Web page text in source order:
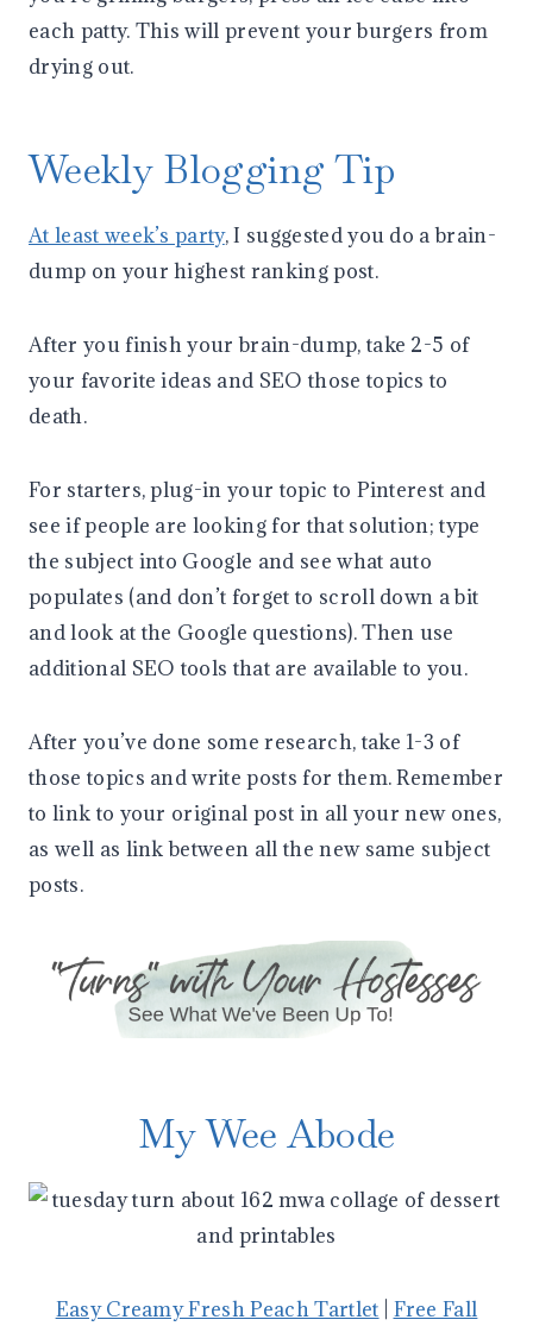
each patty. This will prevent your burgers from
drying out.
Weekly Blogging Tip
At least week’s party, I suggested you do a brain-
dump on your highest ranking post.
After you finish your brain-dump, take 2-5 of
your favorite ideas and SEO those topics to
death.
For starters, plug-in your topic to Pinterest and
see if people are looking for that solution; type
the subject into Google and see what auto
populates (and don’t forget to scroll down a bit
and look at the Google questions). Then use
additional SEO tools that are available to you.
After you’ve done some research, take 1-3 of
those topics and write posts for them. Remember
to link to your original post in all your new ones,
as well as link between all the new same subject
posts.
My Wee Abode
Easy Creamy Fresh Peach Tartlet Free Fall